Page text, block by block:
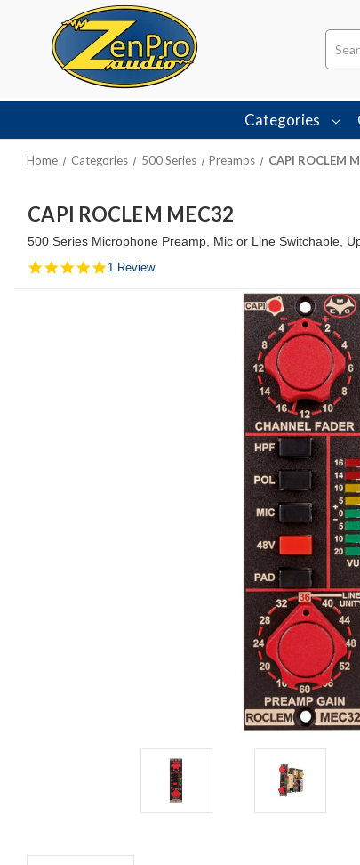
Search
Categories
Home Categories 500 Series Preamps CAPI ROCLEM
CAPI ROCLEM MEC32
500 Series Microphone Preamp, Mic or Line Switchable,
5.0
1 Review